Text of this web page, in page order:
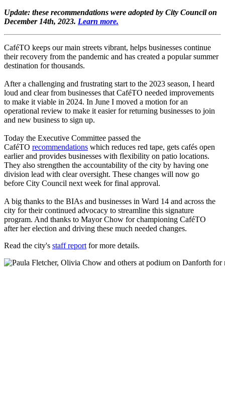
Update: these recommendations were adopted by City Council on
December 14th, 2023. Learn more.
CaféTO keeps our main streets vibrant, helps businesses continue
their recovery from the pandemic and has created a popular summer
destination for thousands.
After a challenging and frustrating start to the 2023 season, I heard
loud and clear from businesses that CaféTO needed improvements
to make it viable in 2024. In June I moved a motion for an
operational review to make it easier for returning businesses to join
and new business to sign up.
Today the Executive Committee passed the
CaféTO recommendations which reduces red tape, gets cafés open
earlier and provides businesses with flexibility on patio locations.
They also strengthen the accountability of the city by having one
division lead with clear oversight. These changes will now go
before City Council next week for final approval.
A big thanks to the BIAs and businesses in Ward 14 and across the
city for their continued advocacy to streamline this signature
program. And thanks to Mayor Chow for championing CaféTO
after her election and driving these much needed changes.
Read the city's staff report for more details.